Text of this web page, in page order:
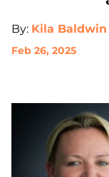
By: Kila Baldwin
Feb 26, 2025